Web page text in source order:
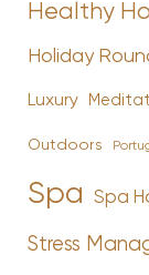
Healthy
Holiday
Luxury
Outdoors
Spa Spa
Stress